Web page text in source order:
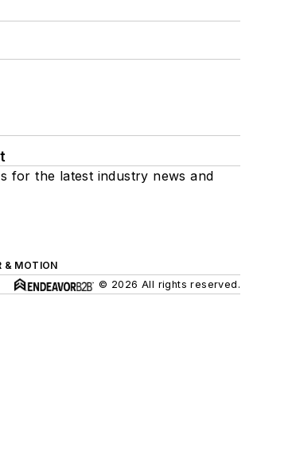
for the latest industry news and
& MOTION
© 2026 All rights reserved.